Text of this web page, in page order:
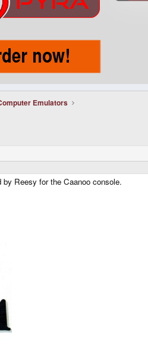
Emulators
Reesy for the Caanoo console.